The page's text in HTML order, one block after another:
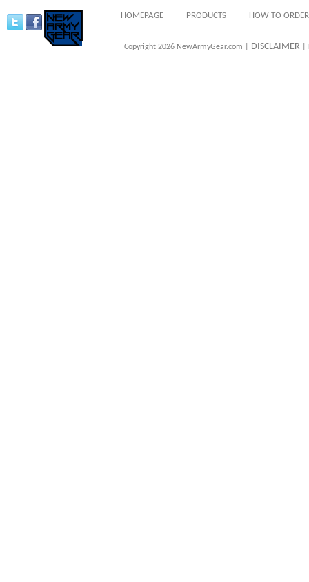
HOMEPAGE PRODUCTS HOW TO ORDER
Copyright 2026 NewArmyGear.com | DISCLAIMER